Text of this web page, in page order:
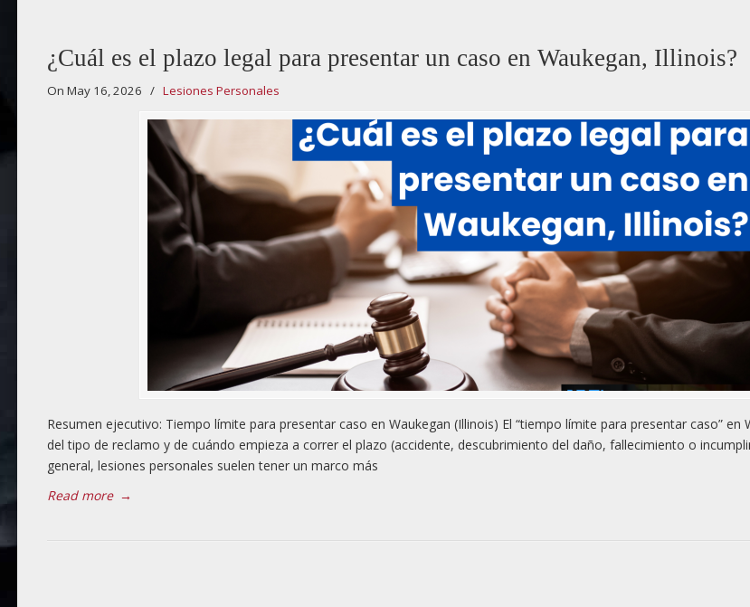
¿Cuál es el plazo legal para presentar un caso en Waukegan, Illinois?
On May 16, 2026 / Lesiones Personales
Resumen ejecutivo: Tiempo límite para presentar caso en Waukegan (Illinois) El “tiempo límite para presentar caso” en
del tipo de reclamo y de cuándo empieza a correr el plazo (accidente, descubrimiento del daño, fallecimiento o
general, lesiones personales suelen tener un marco más
Read more →